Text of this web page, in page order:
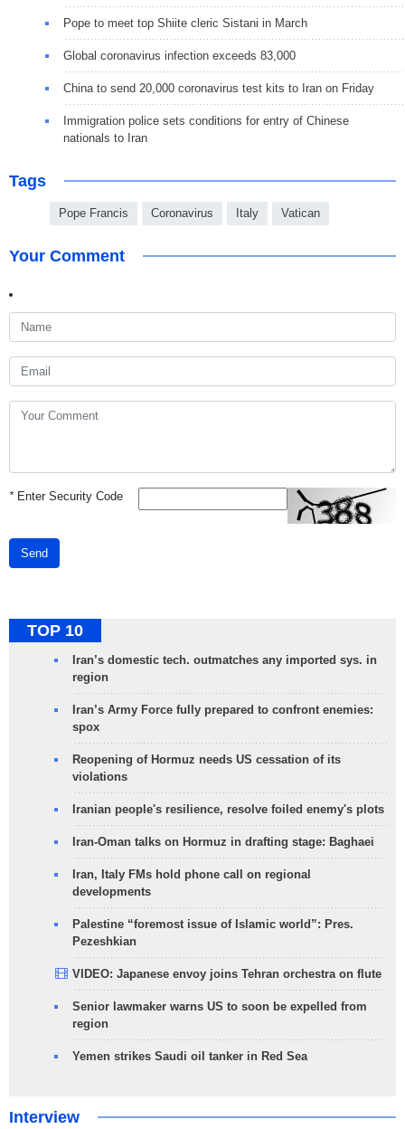
Pope to meet top Shiite cleric Sistani in March
Global coronavirus infection exceeds 83,000
China to send 20,000 coronavirus test kits to Iran on Friday
Immigration police sets conditions for entry of Chinese
nationals to Iran
Tags
Pope Francis Coronavirus Italy Vatican
Your Comment
*Enter Security Code
Send
TOP 10
Iran’s domestic tech. outmatches any imported sys. in
region
Iran’s Army Force fully prepared to confront enemies:
spox
Reopening of Hormuz needs US cessation of its
violations
Iranian people's resilience, resolve foiled enemy's plots
Iran-Oman talks on Hormuz in drafting stage: Baghaei
Iran, Italy FMs hold phone call on regional
developments
Palestine “foremost issue of Islamic world”: Pres.
Pezeshkian
VIDEO: Japanese envoy joins Tehran orchestra on flute
Senior lawmaker warns US to soon be expelled from
region
Yemen strikes Saudi oil tanker in Red Sea
Interview